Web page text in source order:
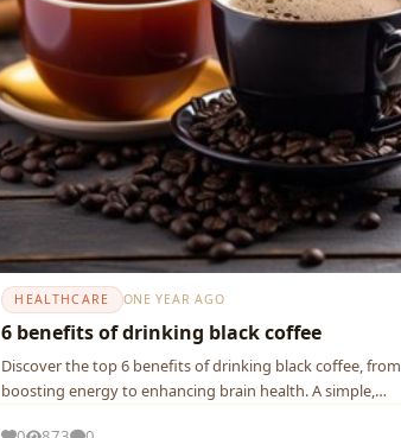
HEALTHCARE ONE YEAR AGO
6 benefits of drinking black coffee
Discover the top 6 benefits of drinking black coffee, from
boosting energy to enhancing brain health. A simple,